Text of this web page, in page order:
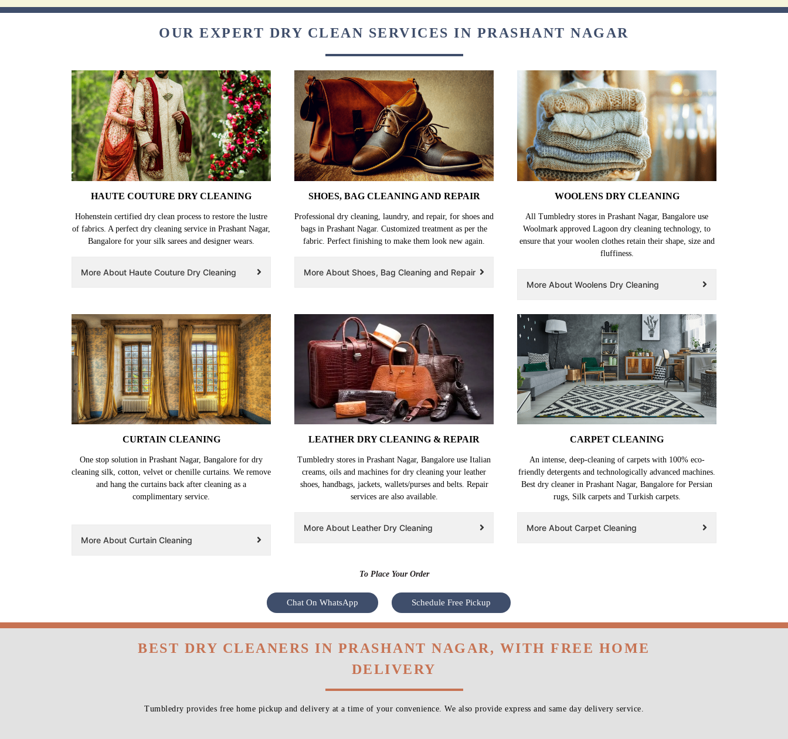
OUR EXPERT DRY CLEAN SERVICES IN PRASHANT NAGAR
HAUTE COUTURE DRY CLEANING
Hohenstein certified dry clean process to restore the lustre
of fabrics. A perfect dry cleaning service in Prashant Nagar,
Bangalore for your silk sarees and designer wears.
More About Haute Couture Dry Cleaning
SHOES, BAG CLEANING AND REPAIR
Professional dry cleaning, laundry, and repair, for shoes and
bags in Prashant Nagar. Customized treatment as per the
fabric. Perfect finishing to make them look new again.
More About Shoes, Bag Cleaning and Repair
WOOLENS DRY CLEANING
All Tumbledry stores in Prashant Nagar, Bangalore use
Woolmark approved Lagoon dry cleaning technology, to
ensure that your woolen clothes retain their shape, size and
fluffiness.
More About Woolens Dry Cleaning
CURTAIN CLEANING
One stop solution in Prashant Nagar, Bangalore for dry
cleaning silk, cotton, velvet or chenille curtains. We remove
and hang the curtains back after cleaning as a
complimentary service.
More About Curtain Cleaning
LEATHER DRY CLEANING & REPAIR
Tumbledry stores in Prashant Nagar, Bangalore use Italian
creams, oils and machines for dry cleaning your leather
shoes, handbags, jackets, wallets/purses and belts. Repair
services are also available.
More About Leather Dry Cleaning
CARPET CLEANING
An intense, deep-cleaning of carpets with 100% eco-
friendly detergents and technologically advanced machines.
Best dry cleaner in Prashant Nagar, Bangalore for Persian
rugs, Silk carpets and Turkish carpets.
More About Carpet Cleaning
To Place Your Order
Chat On WhatsApp Schedule Free Pickup
BEST DRY CLEANERS IN PRASHANT NAGAR, WITH FREE HOME
DELIVERY
Tumbledry provides free home pickup and delivery at a time of your convenience. We also provide express and same day delivery service.